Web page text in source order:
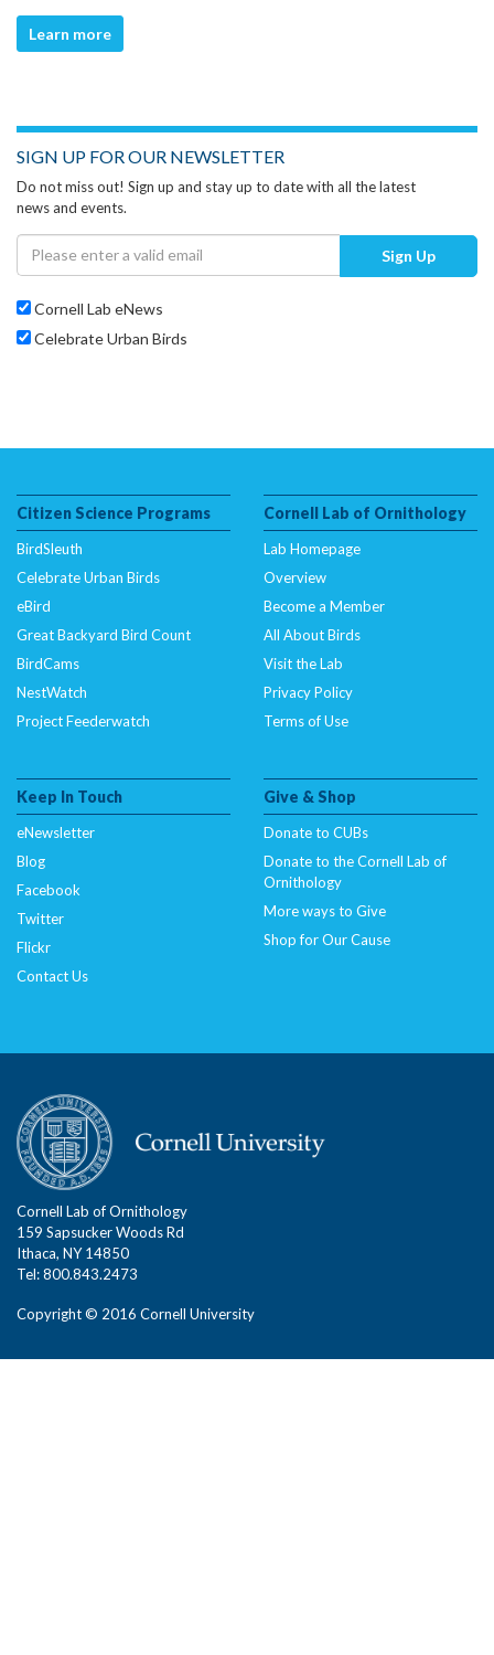
Learn more
SIGN UP FOR OUR NEWSLETTER
Do not miss out! Sign up and stay up to date with all the latest
news and events.
Sign Up
Cornell Lab eNews
Celebrate Urban Birds
Citizen Science Programs
BirdSleuth
Celebrate Urban Birds
eBird
Great Backyard Bird Count
BirdCams
NestWatch
Project Feederwatch
Cornell Lab of Ornithology
Lab Homepage
Overview
Become a Member
All About Birds
Visit the Lab
Privacy Policy
Terms of Use
Keep In Touch
eNewsletter
Blog
Facebook
Twitter
Flickr
Contact Us
Give & Shop
Donate to CUBs
Donate to the Cornell Lab of
Ornithology
More ways to Give
Shop for Our Cause
Cornell Lab of Ornithology
159 Sapsucker Woods Rd
Ithaca, NY 14850
Tel: 800.843.2473
Copyright © 2016 Cornell University